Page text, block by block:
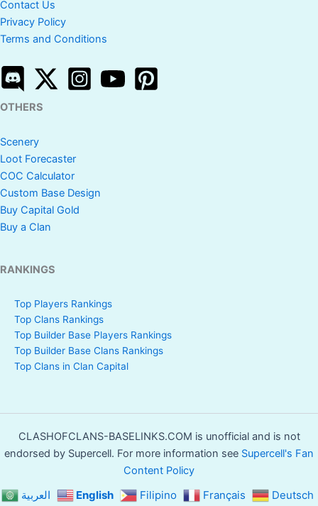
Contact Us
Privacy Policy
Terms and Conditions
OTHERS
Scenery
Loot Forecaster
COC Calculator
Custom Base Design
Buy Capital Gold
Buy a Clan
RANKINGS
Top Players Rankings
Top Clans Rankings
Top Builder Base Players Rankings
Top Builder Base Clans Rankings
Top Clans in Clan Capital
CLASHOFCLANS-BASELINKS.COM is unofficial and is not
endorsed by Supercell. For more information see Supercell's Fan
Content Policy
العربية English Filipino Français Deutsch